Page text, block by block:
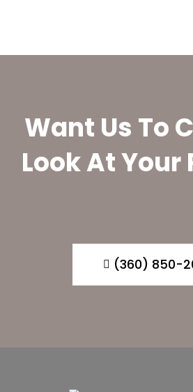
Want Us To
Look At Your
(360) 850-